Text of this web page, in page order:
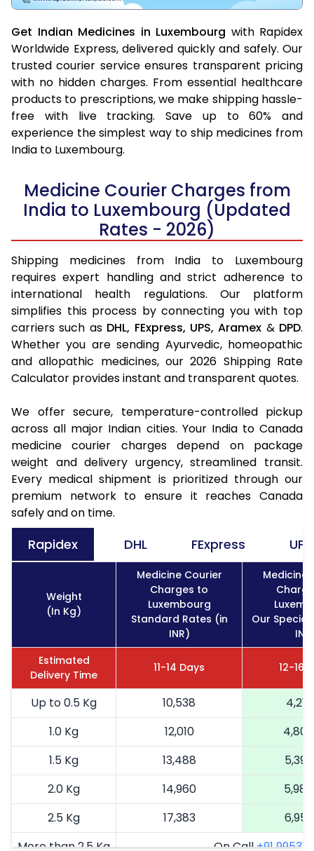
Get Indian Medicines in Luxembourg with Rapidex
Worldwide Express, delivered quickly and safely. Our
trusted courier service ensures transparent pricing
with no hidden charges. From essential healthcare
products to prescriptions, we make shipping hassle-
free with live tracking. Save up to 60% and
experience the simplest way to ship medicines from
India to Luxembourg.
Medicine Courier Charges from
India to Luxembourg (Updated
Rates - 2026)
Shipping medicines from India to Luxembourg
requires expert handling and strict adherence to
international health regulations. Our platform
simplifies this process by connecting you with top
carriers such as DHL, FExpress, UPS, Aramex & DPD.
Whether you are sending Ayurvedic, homeopathic
and allopathic medicines, our 2026 Shipping Rate
Calculator provides instant and transparent quotes.
We offer secure, temperature-controlled pickup
across all major Indian cities. Your India to Canada
medicine courier charges depend on package
weight and delivery urgency, streamlined transit.
Every medical shipment is prioritized through our
premium network to ensure it reaches Canada
safely and on time.
Rapidex DHL FExpress UPS
Weight
(In Kg)
Medicine Courier
Charges to
Luxembourg
Standard Rates (in
INR)
Medicine
Our
Estimated
Delivery Time
11-14 Days 12-16
Up to 0.5 Kg 10,538
4,215
1.0 Kg
12,010
4,804
1.5 Kg
13,488
5,395
2.0 Kg
14,960
5,984
2.5 Kg
17,383
6,953
More than 2.5 Kg
On Call+91 99531